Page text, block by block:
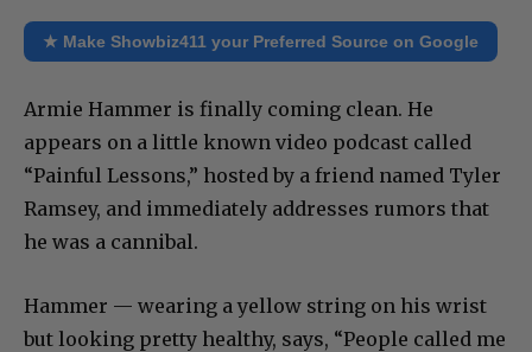
★ Make Showbiz411 your Preferred Source on Google
Armie Hammer is finally coming clean. He
appears on a little known video podcast called
“Painful Lessons,” hosted by a friend named Tyler
Ramsey, and immediately addresses rumors that
he was a cannibal.
Hammer — wearing a yellow string on his wrist
but looking pretty healthy, says, “People called me